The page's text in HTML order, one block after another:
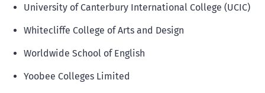
University of Canterbury International College (UCIC)
Whitecliffe College of Arts and Design
Worldwide School of English
Yoobee Colleges Limited